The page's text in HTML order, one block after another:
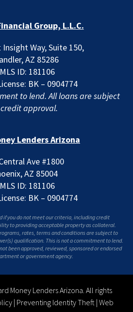
Group, L.L.C.
Insight Way, Suite 150,
AZ 85286
ID: 181106
BK – 0904774
to lend. All loans are subject
approval.
Lenders Arizona
Ave #1800
AZ 85004
ID: 181106
BK – 0904774
if you do not meet our criteria, including credit
to providing acceptable property as collateral.
rates, terms and conditions are subject to
qualification. This is not a commitment to lend.
been approved, reviewed, sponsored or endorsed
or government agency.
Money Lenders Arizona. All rights
| Preventing Identity Theft | Web